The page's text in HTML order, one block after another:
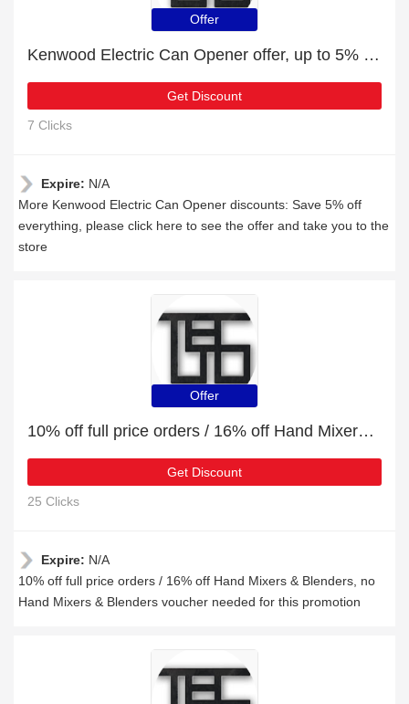
Offer
Kenwood Electric Can Opener offer, up to 5% off, Verified today
Get Discount
7 Clicks
Expire: N/A
More Kenwood Electric Can Opener discounts: Save 5% off
everything, please click here to see the offer and take you to the
store
Offer
10% off full price orders / 16% off Hand Mixers & Blenders
Get Discount
25 Clicks
Expire: N/A
10% off full price orders / 16% off Hand Mixers & Blenders, no
Hand Mixers & Blenders voucher needed for this promotion